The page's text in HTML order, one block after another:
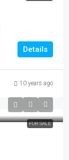
Details
10 years ago
FOR SALE